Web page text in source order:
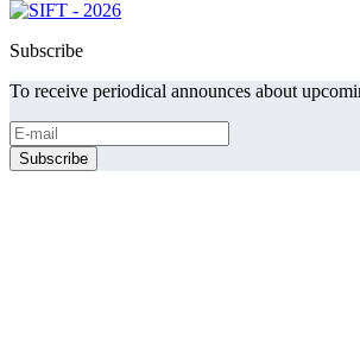
Subscribe
To receive periodical announces about